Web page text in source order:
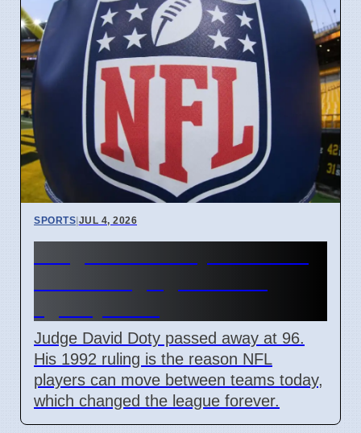
SPORTS|JUL 4, 2026
Judge David Doty passed away at 96.
His 1992 ruling is the reason NFL
players can move between teams today,
which changed the league forever.